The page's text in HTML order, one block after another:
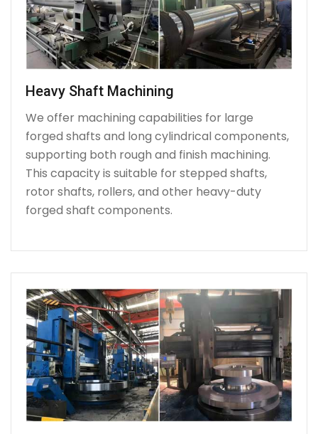
Heavy Shaft Machining
We offer machining capabilities for large
forged shafts and long cylindrical components,
supporting both rough and finish machining.
This capacity is suitable for stepped shafts,
rotor shafts, rollers, and other heavy-duty
forged shaft components.